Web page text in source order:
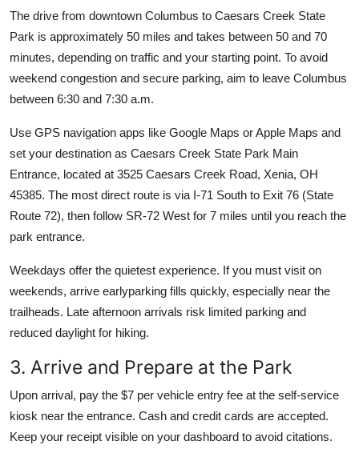
The drive from downtown Columbus to Caesars Creek State
Park is approximately 50 miles and takes between 50 and 70
minutes, depending on traffic and your starting point. To avoid
weekend congestion and secure parking, aim to leave Columbus
between 6:30 and 7:30 a.m.
Use GPS navigation apps like Google Maps or Apple Maps and
set your destination as Caesars Creek State Park Main
Entrance, located at 3525 Caesars Creek Road, Xenia, OH
45385. The most direct route is via I-71 South to Exit 76 (State
Route 72), then follow SR-72 West for 7 miles until you reach the
park entrance.
Weekdays offer the quietest experience. If you must visit on
weekends, arrive earlyparking fills quickly, especially near the
trailheads. Late afternoon arrivals risk limited parking and
reduced daylight for hiking.
3. Arrive and Prepare at the Park
Upon arrival, pay the $7 per vehicle entry fee at the self-service
kiosk near the entrance. Cash and credit cards are accepted.
Keep your receipt visible on your dashboard to avoid citations.